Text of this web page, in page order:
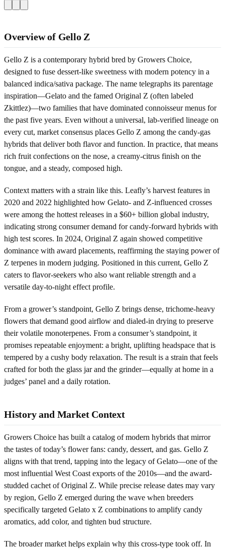
Overview of Gello Z
Gello Z is a contemporary hybrid bred by Growers Choice,
designed to fuse dessert-like sweetness with modern potency in a
balanced indica/sativa package. The name telegraphs its parentage
inspiration—Gelato and the famed Original Z (often labeled
Zkittlez)—two families that have dominated connoisseur menus for
the past five years. Even without a universal, lab-verified lineage on
every cut, market consensus places Gello Z among the candy-gas
hybrids that deliver both flavor and function. In practice, that means
rich fruit confections on the nose, a creamy-citrus finish on the
tongue, and a steady, composed high.
Context matters with a strain like this. Leafly’s harvest features in
2020 and 2022 highlighted how Gelato- and Z-influenced crosses
were among the hottest releases in a $60+ billion global industry,
indicating strong consumer demand for candy-forward hybrids with
high test scores. In 2024, Original Z again showed competitive
dominance with award placements, reaffirming the staying power of
Z terpenes in modern judging. Positioned in this current, Gello Z
caters to flavor-seekers who also want reliable strength and a
versatile day-to-night effect profile.
From a grower’s standpoint, Gello Z brings dense, trichome-heavy
flowers that demand good airflow and dialed-in drying to preserve
their volatile monoterpenes. From a consumer’s standpoint, it
promises repeatable enjoyment: a bright, uplifting headspace that is
tempered by a cushy body relaxation. The result is a strain that feels
crafted for both the glass jar and the grinder—equally at home in a
judges’ panel and a daily rotation.
History and Market Context
Growers Choice has built a catalog of modern hybrids that mirror
the tastes of today’s flower fans: candy, dessert, and gas. Gello Z
aligns with that trend, tapping into the legacy of Gelato—one of the
most influential West Coast exports of the 2010s—and the award-
studded cachet of Original Z. While precise release dates may vary
by region, Gello Z emerged during the wave when breeders
specifically targeted Gelato x Z combinations to amplify candy
aromatics, add color, and tighten bud structure.
The broader market helps explain why this cross-type took off. In